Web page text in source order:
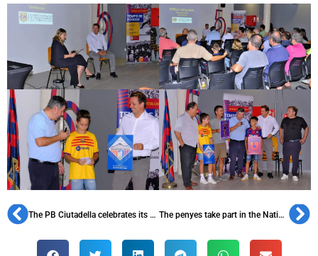
The PB Ciutadella celebrates its 40th anniversary The penyes take part in the National Day of Catalonia once again